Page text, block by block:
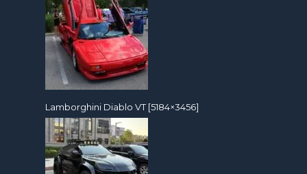
Lamborghini Diablo VT [5184×3456]